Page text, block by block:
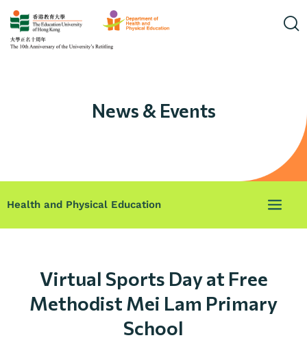
News & Events
Health and Physical Education
Virtual Sports Day at Free
Methodist Mei Lam Primary
School